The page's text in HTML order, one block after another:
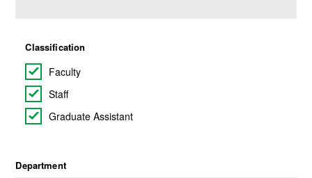
Classification
Faculty
Staff
Graduate Assistant
Department